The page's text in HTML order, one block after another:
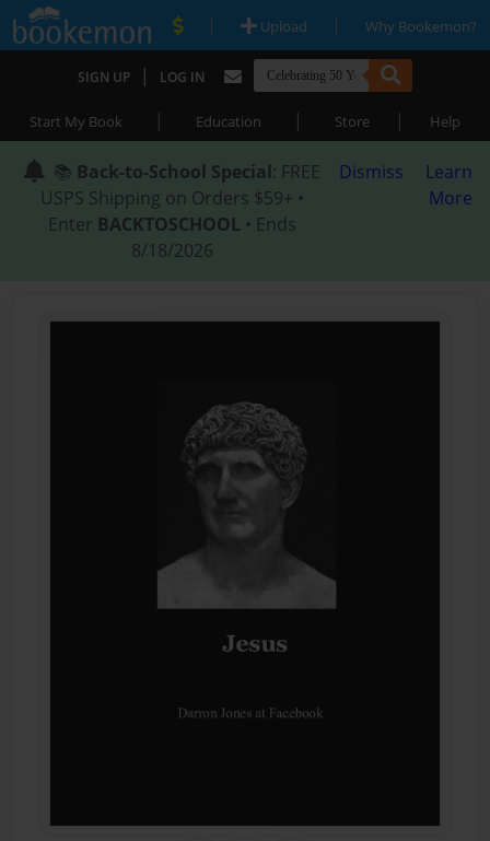
| Upload | Why Bookemon?
SIGN UP | LOG IN
Start My Book | Education | Store | Help
📚 Back-to-School Special: FREE
USPS Shipping on Orders $59+ •
Enter BACKTOSCHOOL • Ends
8/18/2026
Dismiss
Learn
More